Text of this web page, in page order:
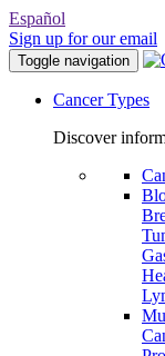
Español
Sign up for our email
Toggle navigation
Cancer Types
Discover